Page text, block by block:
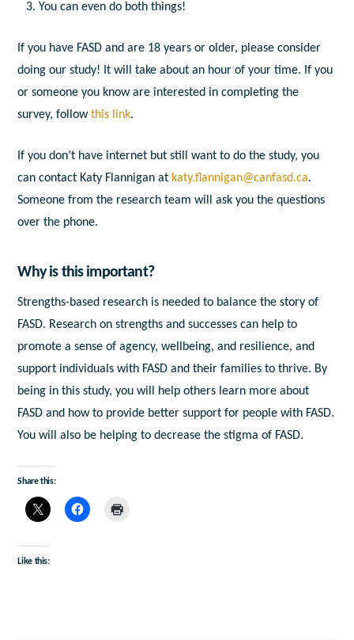
You can even do both things!
If you have FASD and are 18 years or older, please consider
doing our study! It will take about an hour of your time. If you
or someone you know are interested in completing the
survey, followthis link.
If you don’t have internet but still want to do the study, you
can contact Katy Flannigan at katy.flannigan@canfasd.ca.
Someone from the research team will ask you the questions
over the phone.
Why is this important?
Strengths-based research is needed to balance the story of
FASD. Research on strengths and successes can help to
promote a sense of agency, wellbeing, and resilience, and
support individuals with FASD and their families to thrive. By
being in this study, you will help others learn more about
FASD and how to provide better support for people with FASD.
You will also be helping to decrease the stigma of FASD.
Share this:
Like this: